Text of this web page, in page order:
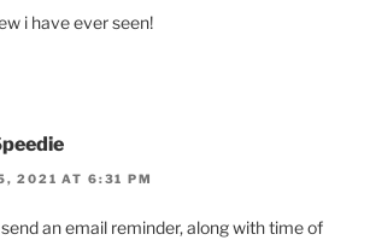
i have ever seen!
2021 AT 6:31 PM
an email reminder, along with time of